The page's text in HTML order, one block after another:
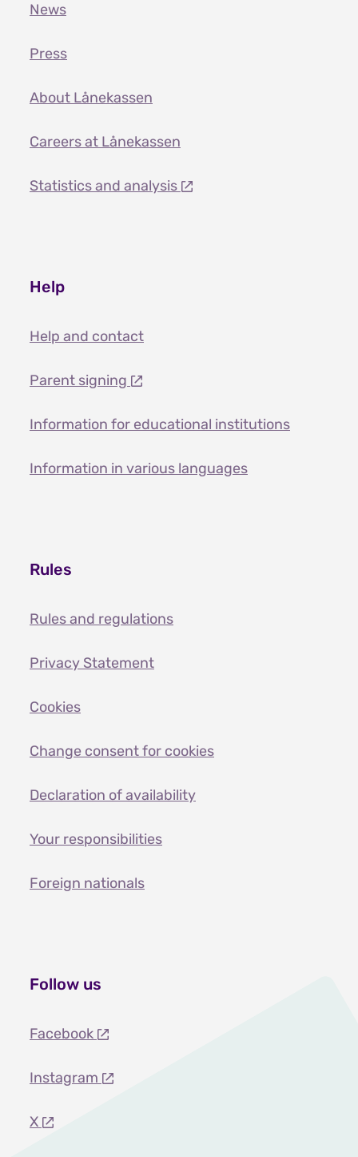
News
Press
About Lånekassen
Careers at Lånekassen
Statistics and analysis
Help
Help and contact
Parent signing
Information for educational institutions
Information in various languages
Rules
Rules and regulations
Privacy Statement
Cookies
Change consent for cookies
Declaration of availability
Your responsibilities
Foreign nationals
Follow us
Facebook
Instagram
X